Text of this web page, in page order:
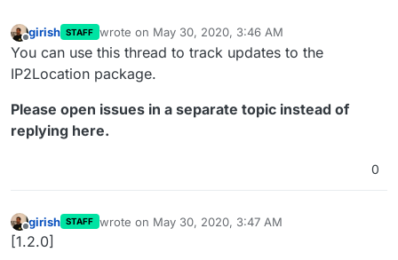
girish STAFF wrote on May 30, 2020, 3:46 AM
last edited by girishNov 14, 2025, 5:37 PM
You can use this thread to track updates to the
IP2Location package.
Please open issues in a separate topic instead of
replying here.
0
Offline
girish STAFF wrote on May 30, 2020, 3:47 AM
last edited by
[1.2.0]